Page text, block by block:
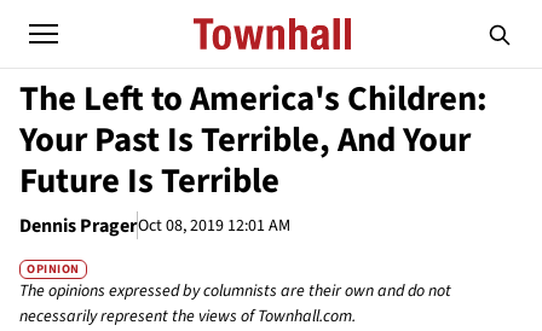
The Left to America's Children:
Your Past Is Terrible, And Your
Future Is Terrible
Dennis PragerOct 08, 2019 12:01 AM
OPINION
The opinions expressed by columnists are their own and do not
necessarily represent the views of Townhall.com.